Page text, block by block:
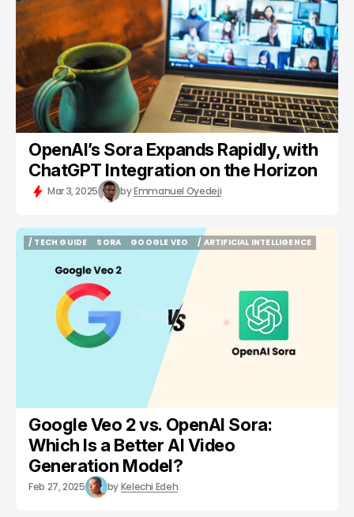
OpenAI’s Sora Expands Rapidly, with
ChatGPT Integration on the Horizon
Mar 3, 2025 byEmmanuel Oyedeji
/ TECH GUIDE
SORA
GOOGLE VEO
/ ARTIFICIAL INTELLIGENCE
/ ARTIFICIAL INTELLIGENCE
Google Veo 2 vs. OpenAI Sora:
Which Is a Better AI Video
Generation Model?
Feb 27, 2025 byKelechi Edeh